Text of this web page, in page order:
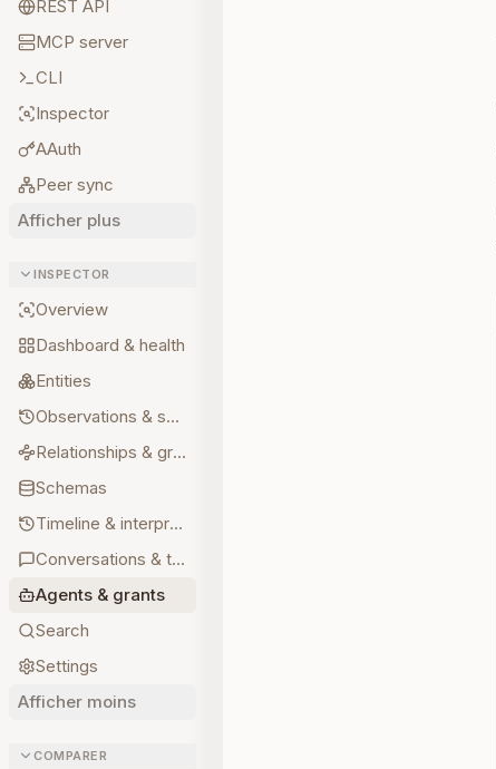
REST API
MCP server
CLI
Inspector
AAuth
Peer sync
Afficher plus
INSPECTOR
Overview
Dashboard & health
Entities
Observations & sources
Relationships & graph
Schemas
Timeline & interpretations
Conversations & turns
Agents & grants
Search
Settings
Afficher moins
COMPARER